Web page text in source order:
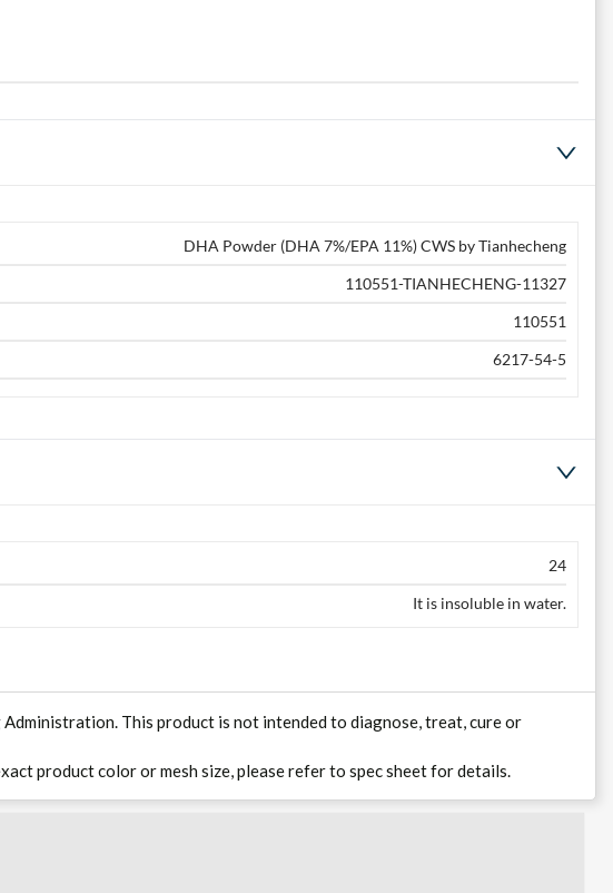
DHA Powder (DHA 7%/EPA 11%) CWS by Tianhecheng
110551-TIANHECHENG-11327
110551
6217-54-5
24
It is insoluble in water.
This product is not intended to diagnose, treat, cure or
product color or mesh size, please refer to spec sheet for details.